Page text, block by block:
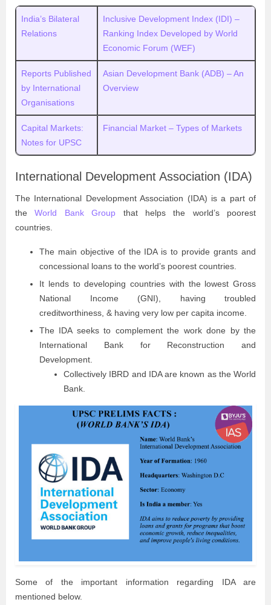
India’s Bilateral
Relations
Inclusive Development Index (IDI) –
Ranking Index Developed by World
Economic Forum (WEF)
Reports Published
by International
Organisations
Asian Development Bank (ADB) – An
Overview
Capital Markets:
Notes for UPSC
Financial Market – Types of Markets
International Development Association (IDA)
The International Development Association (IDA) is a part of
theWorld Bank Group that helps the world’s poorest
countries.
The main objective of the IDA is to provide grants and
concessional loans to the world’s poorest countries.
It lends to developing countries with the lowest Gross
National Income (GNI), having troubled
creditworthiness, & having very low per capita income.
The IDA seeks to complement the work done by the
International Bank for Reconstruction and
Development.
Collectively IBRD and IDA are known as the World
Bank.
Some of the important information regarding IDA are
mentioned below.